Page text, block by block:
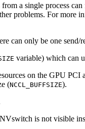
a single process
problems. For more
can only be one send/
variable) which can
on the GPU PCI
(NCCL_BUFFSIZE).
is not visible